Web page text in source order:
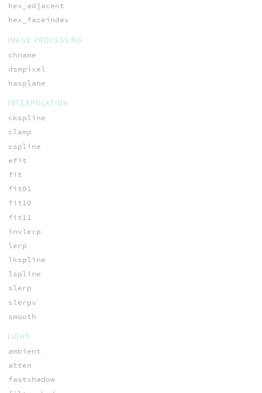
hex_adjacent
hex_faceindex
IMAGE PROCESSING
chname
dsmpixel
hasplane
INTERPOLATION
ckspline
clamp
cspline
efit
fit
fit01
fit10
fit11
invlerp
lerp
lkspline
lspline
slerp
slerpv
smooth
LIGHT
ambient
atten
fastshadow